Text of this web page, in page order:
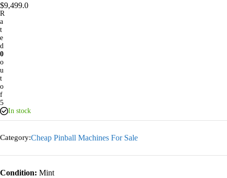
$9,499.0
R
a
t
e
d
0
o
u
t
o
f
5
In stock
Category:Cheap Pinball Machines For Sale
Condition: Mint